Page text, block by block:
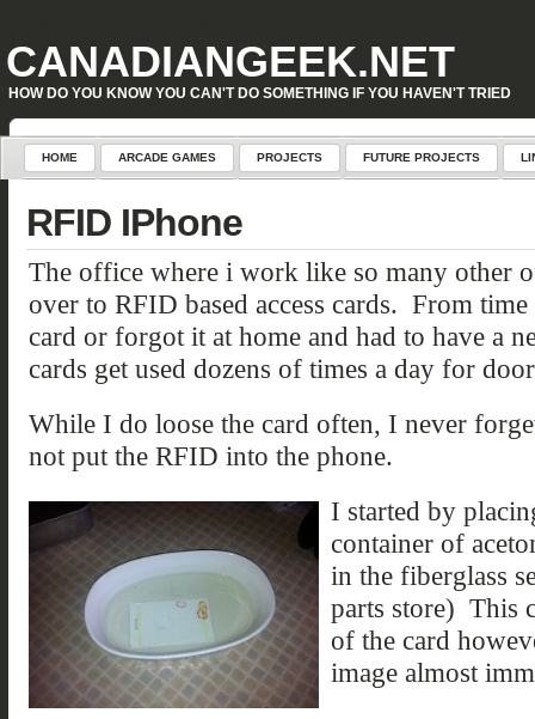
CANADIANGEEK.NET
HOW DO YOU KNOW YOU CAN'T DO SOMETHING IF YOU HAVEN'T TRIED
HOME ARCADE GAMES PROJECTS FUTURE PROJECTS
RFID IPhone
The office where i work like so many other
over to RFID based access cards. From
card or forgot it at home and had to have a
cards get used dozens of times a day for
While I do loose the card often, I never
not put the RFID into the phone.
I started by
container of
in the fiberglass
parts store) This
of the card
image almost